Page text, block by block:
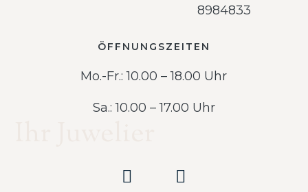
8984833
ÖFFNUNGSZEITEN
Mo.-Fr.: 10.00 – 18.00 Uhr
Sa.: 10.00 – 17.00 Uhr